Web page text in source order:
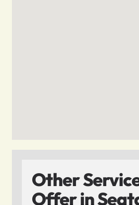
Other
Offer in